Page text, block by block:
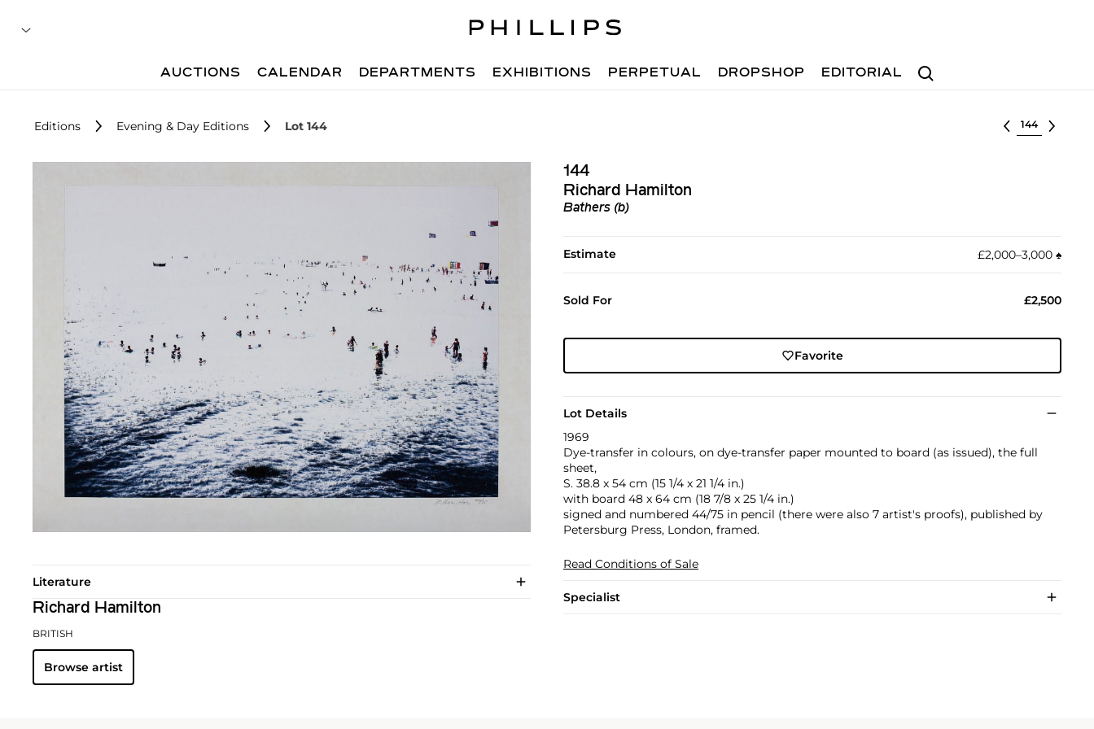
Search
AUCTIONS CALENDAR DEPARTMENTS EXHIBITIONS PERPETUAL DROPSHOP EDITORIAL
Editions Evening & Day Editions Lot 144 Select lot
144
Richard Hamilton
Bathers (b)
Estimate £2,000–3,000 ♠︎
Sold For £2,500
Favorite
Lot Details
1969
Dye-transfer in colours, on dye-transfer paper mounted to board (as issued), the full
sheet,
S. 38.8 x 54 cm (15 1/4 x 21 1/4 in.)
with board 48 x 64 cm (18 7/8 x 25 1/4 in.)
signed and numbered 44/75 in pencil (there were also 7 artist's proofs), published by
Petersburg Press, London, framed.
Read Conditions of Sale
Specialist
Literature
Richard Hamilton
BRITISH
Browse artist